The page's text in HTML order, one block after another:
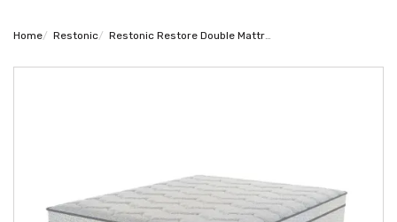
Home Restonic Restonic Restore Double Mattress Extra Length